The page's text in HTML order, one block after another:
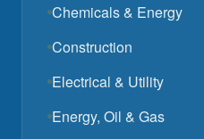
Chemicals & Energy
Construction
Electrical & Utility
Energy, Oil & Gas